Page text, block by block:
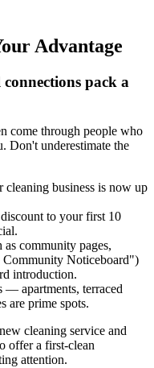
Advantage
pack a
come through people who
Don't underestimate the
business is now up
to your first 10
community pages,
Noticeboard")
introduction.
— apartments, terraced
are prime spots.
cleaning service and
offer a first-clean
attention.